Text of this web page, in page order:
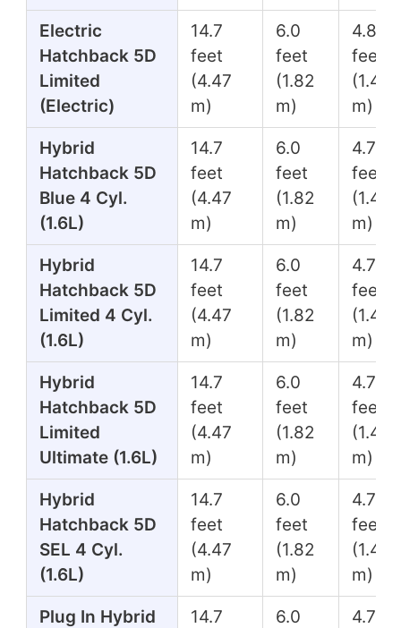
Electric
Hatchback 5D
Limited
(Electric)
14.7
feet
(4.47
m)
6.0
feet
(1.82
m)
4.8
feet
(1.45
m)
Hybrid
Hatchback 5D
Blue 4 Cyl.
(1.6L)
14.7
feet
(4.47
m)
6.0
feet
(1.82
m)
4.7
feet
(1.45
m)
Hybrid
Hatchback 5D
Limited 4 Cyl.
(1.6L)
14.7
feet
(4.47
m)
6.0
feet
(1.82
m)
4.7
feet
(1.45
m)
Hybrid
Hatchback 5D
Limited
Ultimate (1.6L)
14.7
feet
(4.47
m)
6.0
feet
(1.82
m)
4.7
feet
(1.45
m)
Hybrid
Hatchback 5D
SEL 4 Cyl.
(1.6L)
14.7
feet
(4.47
m)
6.0
feet
(1.82
m)
4.7
feet
(1.45
m)
Plug In Hybrid
14.7
6.0
4.7